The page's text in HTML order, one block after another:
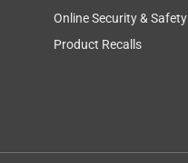
Online Security & Safety
Product Recalls